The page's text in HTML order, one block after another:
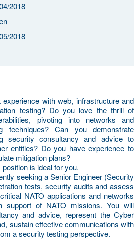
2018
2018
with web, infrastructure and
testing? Do you love the thrill of
pivoting into networks and
techniques? Can you demonstrate
security consultancy and advice to
entities? Do you have experience to
mitigation plans?
is ideal for you.
seeking a Senior Engineer (Security
tests, security audits and assess
NATO applications and networks
support of NATO missions. You will
and advice, represent the Cyber
sustain effective communications with
a security testing perspective.